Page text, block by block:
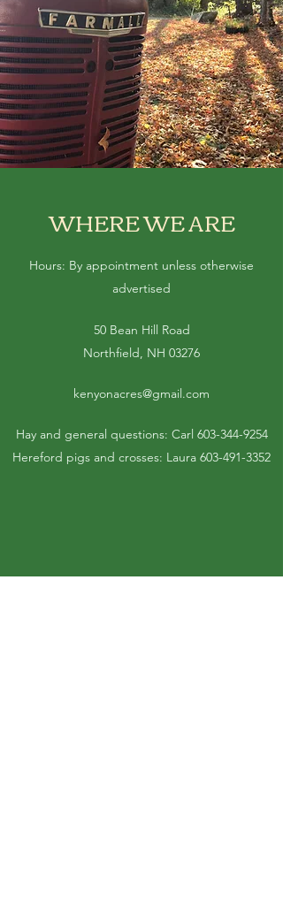
WHERE WE ARE
Hours: By appointment unless otherwise
advertised
50 Bean Hill Road
Northfield, NH 03276
kenyonacres@gmail.com
Hay and general questions: Carl 603-344-9254
Hereford pigs and crosses: Laura 603-491-3352